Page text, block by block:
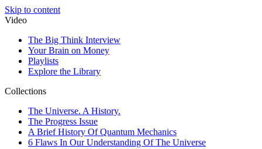
Skip to content
Video
The Big Think Interview
Your Brain on Money
Playlists
Explore the Library
Collections
The Universe. A History.
The Progress Issue
A Brief History Of Quantum Mechanics
6 Flaws In Our Understanding Of The Universe